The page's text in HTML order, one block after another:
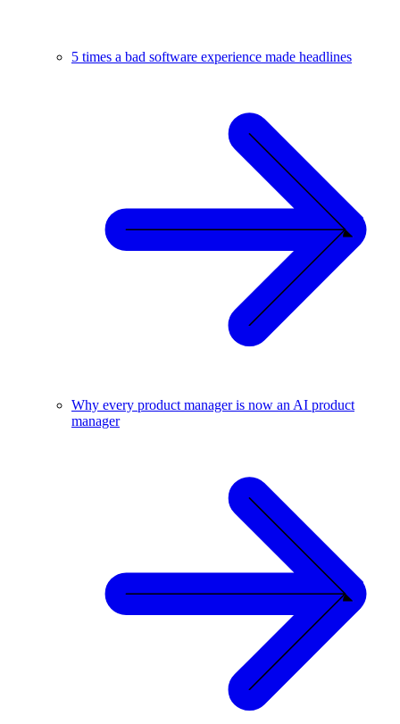
5 times a bad software experience made headlines
Why every product manager is now an AI product
manager